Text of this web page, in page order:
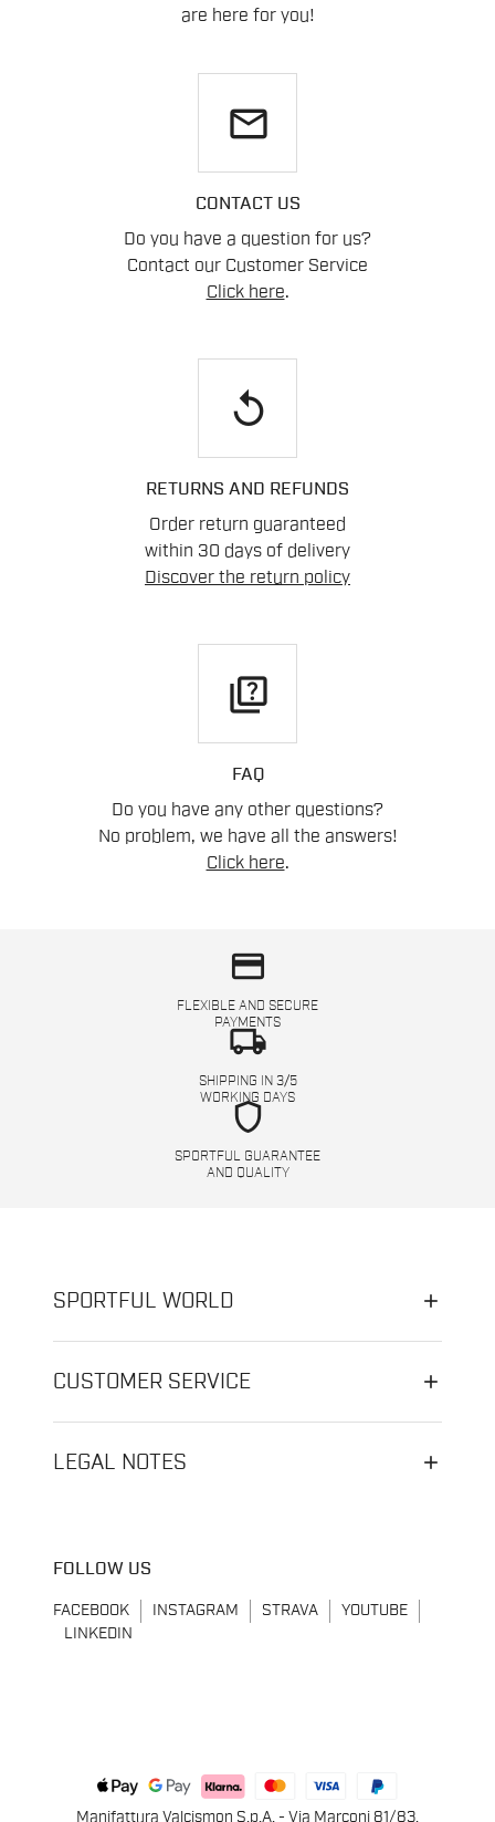
are here for you!
email
CONTACT US
Do you have a question for us?
Contact our Customer Service
Click here.
replay
RETURNS AND REFUNDS
Order return guaranteed
within 30 days of delivery
Discover the return policy
quiz
FAQ
Do you have any other questions?
No problem, we have all the answers!
Click here.
credit_card
FLEXIBLE AND SECURE
PAYMENTS
local_shipping
SHIPPING IN 3/5
WORKING DAYS
shield
SPORTFUL GUARANTEE
AND QUALITY
SPORTFUL WORLD
CUSTOMER SERVICE
LEGAL NOTES
FOLLOW US
FACEBOOK INSTAGRAM STRAVA
YOUTUBE
LINKEDIN
Manifattura Valcismon S.p.A. - Via Marconi 81/83,